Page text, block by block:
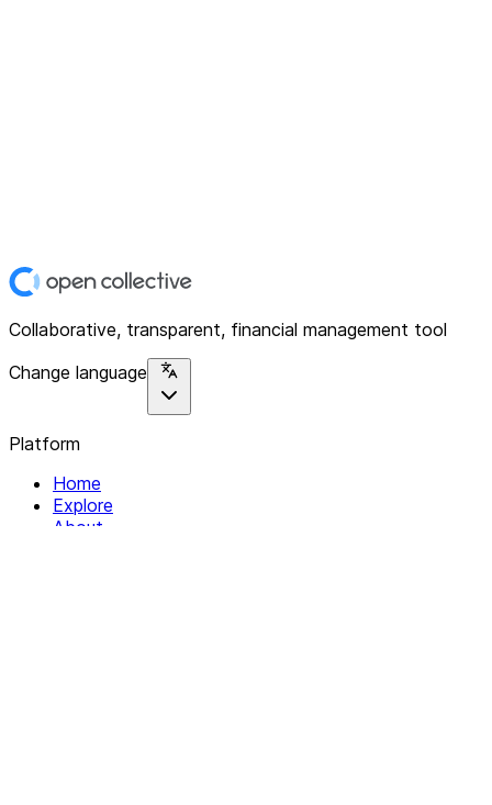
Collaborative, transparent, financial management tool
Change language
Platform
Home
Explore
About